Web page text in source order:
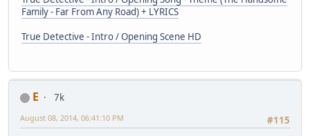
Family - Far From Any Road) + LYRICS
True Detective - Intro / Opening Scene HD
E
7k
#115
August 08, 2014, 06:41:10 PM